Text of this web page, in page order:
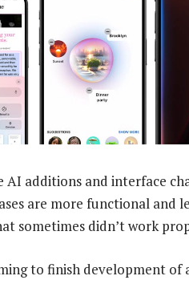
AI additions and interface
are more functional and
sometimes didn’t work
to finish development of